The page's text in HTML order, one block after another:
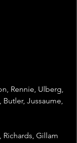
Rennie, Ulberg,
Butler, Jussaume,
Gillam